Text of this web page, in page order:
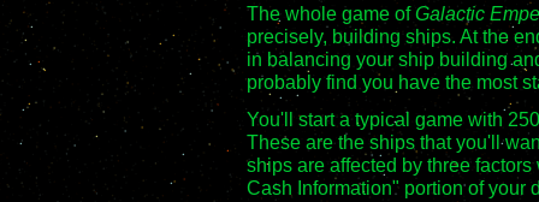
The whole game ofGalactic
precisely, building ships. At the
in balancing your ship building
probably find you have the most
You'll start a typical game with
These are the ships that you'll
ships are affected by three
Cash Information" portion of your